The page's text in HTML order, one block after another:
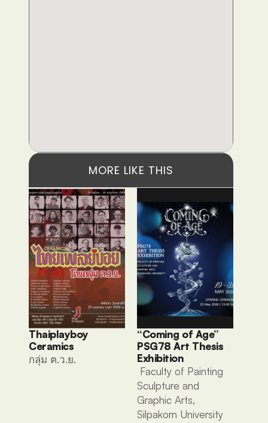
MORE LIKE THIS
Thaiplayboy
Ceramics
กลุ่ม ฅ.ว.ย.
“Coming of Age”
PSG78 Art Thesis
Exhibition
Sculpture and
Graphic Arts,
Silpakorn University